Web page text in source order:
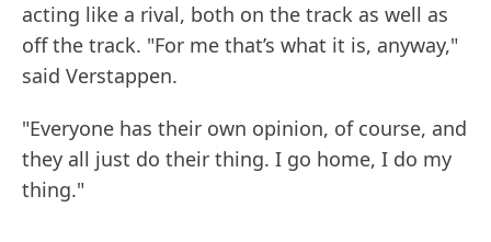
acting like a rival, both on the track as well as
off the track. "For me that’s what it is, anyway,"
said Verstappen.
"Everyone has their own opinion, of course, and
they all just do their thing. I go home, I do my
thing."